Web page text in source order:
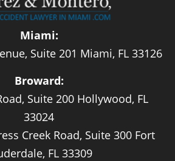
Miami:
Suite 201 Miami, FL 33126
Broward:
Suite 200 Hollywood, FL
33024
Creek Road, Suite 300 Fort
FL 33309